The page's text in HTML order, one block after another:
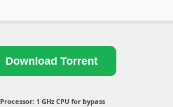
Download Torrent
Processor:1 GHz CPU for bypass